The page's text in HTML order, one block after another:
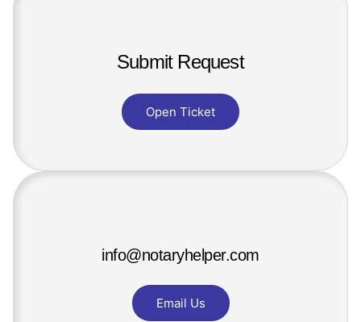
Submit Request
Open Ticket
info@notaryhelper.com
Email Us